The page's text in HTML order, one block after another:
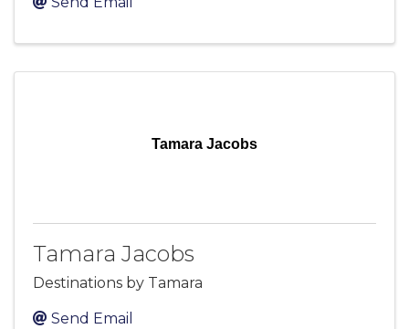
Tamara Jacobs
Tamara Jacobs
Destinations by Tamara
Send Email